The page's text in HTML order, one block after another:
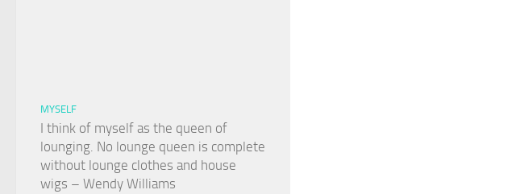
MYSELF
I think of myself as the queen of
lounging. No lounge queen is complete
without lounge clothes and house
wigs – Wendy Williams